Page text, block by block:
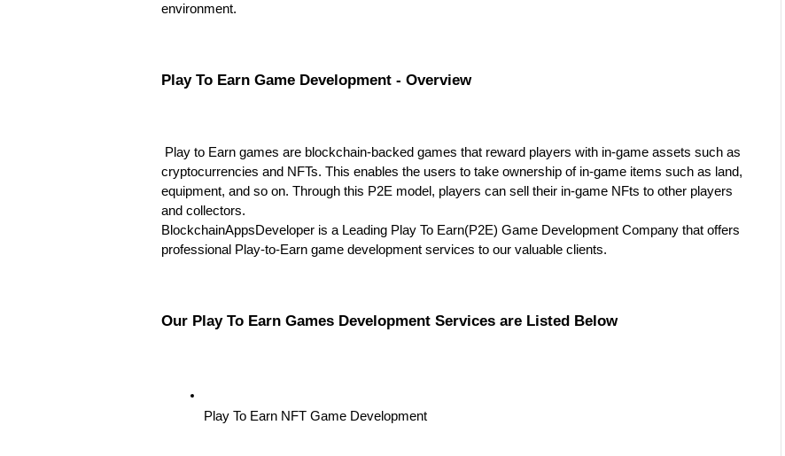
environment.
Play To Earn Game Development - Overview
Play to Earn games are blockchain-backed games that reward players with in-game assets such as
cryptocurrencies and NFTs. This enables the users to take ownership of in-game items such as land,
equipment, and so on. Through this P2E model, players can sell their in-game NFts to other players
and collectors.
BlockchainAppsDeveloper is a Leading Play To Earn(P2E) Game Development Company that offers
professional Play-to-Earn game development services to our valuable clients.
Our Play To Earn Games Development Services are Listed Below
Play To Earn NFT Game Development